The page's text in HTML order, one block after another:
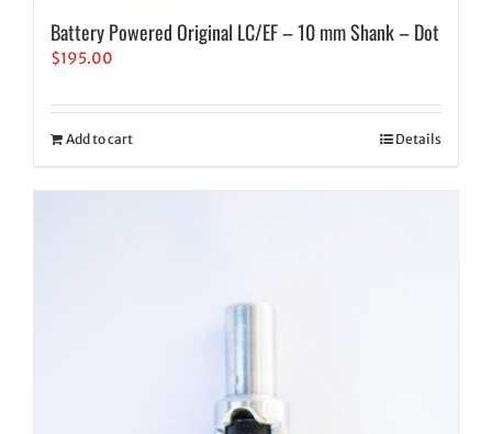
Battery Powered Original LC/EF – 10 mm Shank – Dot
$195.00
Add to cart Details